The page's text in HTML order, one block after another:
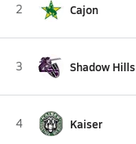
2 Cajon
3 Shadow Hills
4 Kaiser